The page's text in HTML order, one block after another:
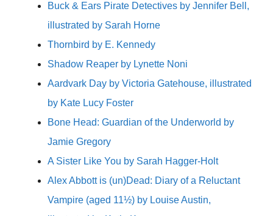
Buck & Ears Pirate Detectives by Jennifer Bell,
illustrated by Sarah Horne
Thornbird by E. Kennedy
Shadow Reaper by Lynette Noni
Aardvark Day by Victoria Gatehouse, illustrated
by Kate Lucy Foster
Bone Head: Guardian of the Underworld by
Jamie Gregory
A Sister Like You by Sarah Hagger-Holt
Alex Abbott is (un)Dead: Diary of a Reluctant
Vampire (aged 11½) by Louise Austin,